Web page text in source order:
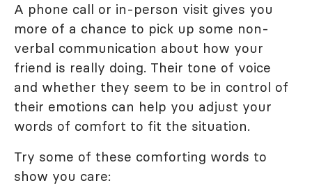
A phone call or in-person visit gives you
more of a chance to pick up some non-
verbal communication about how your
friend is really doing. Their tone of voice
and whether they seem to be in control of
their emotions can help you adjust your
words of comfort to fit the situation.
Try some of these comforting words to
show you care: